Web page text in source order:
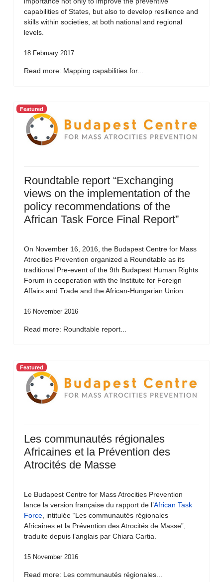
capabilities of States, but also to develop resilience and
skills within societies, at both national and regional
levels.
18 February 2017
Read more: Mapping capabilities for...
Featured
Roundtable report “Exchanging
views on the implementation of the
policy recommendations of the
African Task Force Final Report”
On November 16, 2016, the Budapest Centre for Mass
Atrocities Prevention organized a Roundtable as its
traditional Pre-event of the 9th Budapest Human Rights
Forum in cooperation with the Institute for Foreign
Affairs and Trade and the African-Hungarian Union.
16 November 2016
Read more: Roundtable report...
Featured
Les communautés régionales
Africaines et la Prévention des
Atrocités de Masse
Le Budapest Centre for Mass Atrocities Prevention
lance la version française du rapport de l’African Task
Force , intitulée “Les communautés régionales
Africaines et la Prévention des Atrocités de Masse”,
traduite depuis l’anglais par Chiara Cartia.
15 November 2016
Read more: Les communautés régionales...